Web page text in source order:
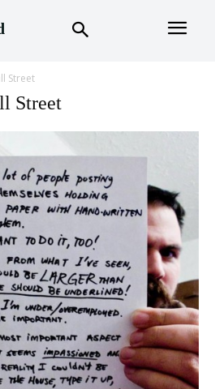
Street
Street